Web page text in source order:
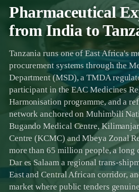
Pharmaceutical
from India to
Tanzania runs one of East Africa's
procurement systems through the
Department (MSD), a TMDA
participant in the EAC Medicines
Harmonisation programme, and a
network anchored on Muhimbili
Bugando Medical Centre,
Centre (KCMC) and Mbeya Zonal
more than 65 million people, a long
Dar es Salaam a regional trans-
East and Central African corridor,
market where public tenders